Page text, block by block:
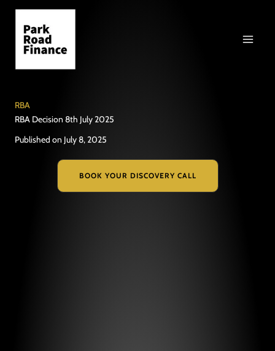
content
RBA
RBA Decision 8th July 2025
Published on July 8, 2025
BOOK YOUR DISCOVERY CALL